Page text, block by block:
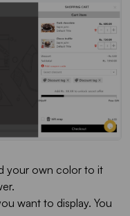
your own color to it
want to display. You